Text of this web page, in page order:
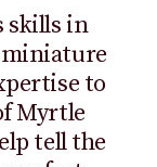
skills in
to
Myrtle
tell the